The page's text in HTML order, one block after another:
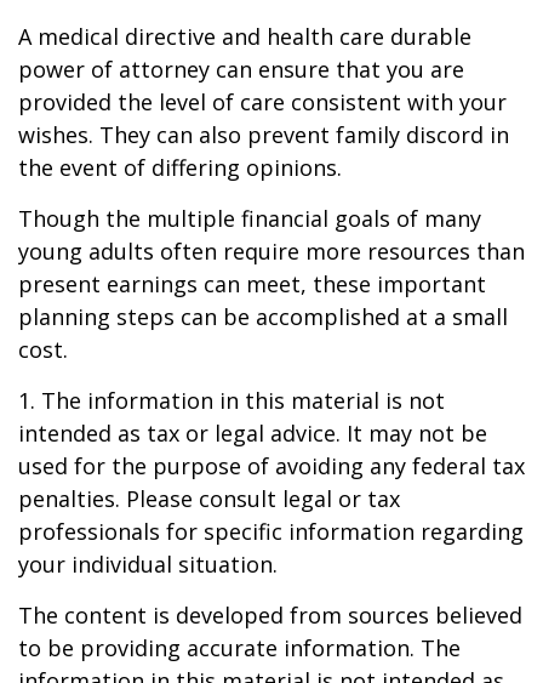
A medical directive and health care durable
power of attorney can ensure that you are
provided the level of care consistent with your
wishes. They can also prevent family discord in
the event of differing opinions.
Though the multiple financial goals of many
young adults often require more resources than
present earnings can meet, these important
planning steps can be accomplished at a small
cost.
1. The information in this material is not
intended as tax or legal advice. It may not be
used for the purpose of avoiding any federal tax
penalties. Please consult legal or tax
professionals for specific information regarding
your individual situation.
The content is developed from sources believed
to be providing accurate information. The